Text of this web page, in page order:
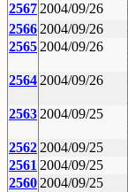
2567 2004/09/26
2566 2004/09/26
2565 2004/09/26
2564 2004/09/26
2563 2004/09/25
2562 2004/09/25
2561 2004/09/25
2560 2004/09/25